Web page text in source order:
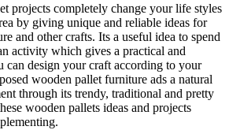
projects completely change your life styles
by giving unique and reliable ideas for
and other crafts. Its a useful idea to spend
activity which gives a practical and
can design your craft according to your
wooden pallet furniture ads a natural
through its trendy, traditional and pretty
wooden pallets ideas and projects